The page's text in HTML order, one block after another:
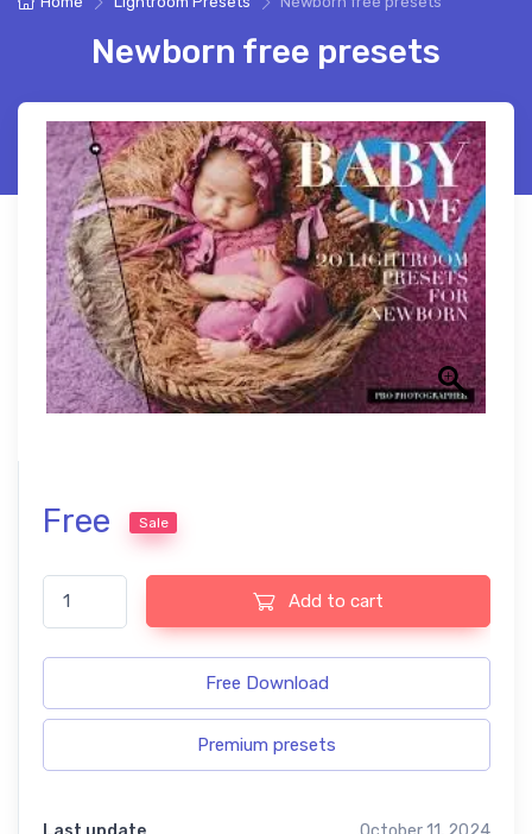
Newborn free presets
Free Sale
Newborn free presets quantity
Add to cart
Free Download
Premium presets